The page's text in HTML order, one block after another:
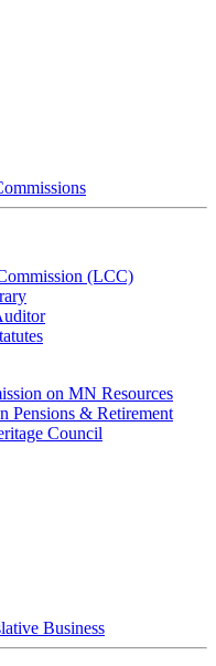
(LCC)
on MN Resources
Pensions & Retirement
Council
Business